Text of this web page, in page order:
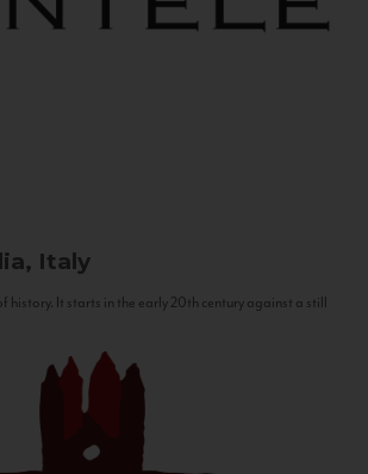
Italy
history. It starts in the early 20th century against a still